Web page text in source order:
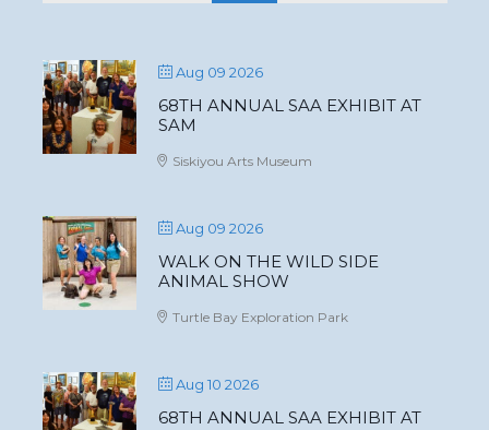
Aug 09 2026
68TH ANNUAL SAA EXHIBIT AT
SAM
Siskiyou Arts Museum
Aug 09 2026
WALK ON THE WILD SIDE
ANIMAL SHOW
Turtle Bay Exploration Park
Aug 10 2026
68TH ANNUAL SAA EXHIBIT AT